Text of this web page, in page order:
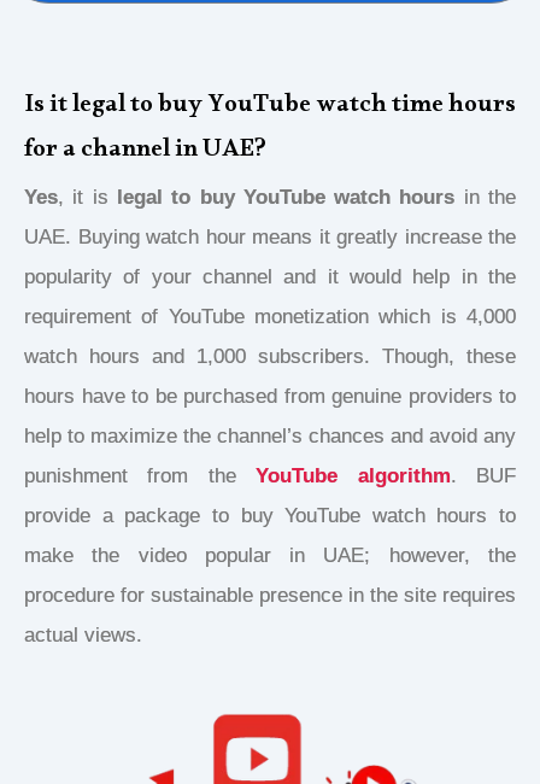
Is it legal to buy YouTube watch time hours
for a channel in UAE?
Yes, it is legal to buy YouTube watch hours in the
UAE. Buying watch hour means it greatly increase the
popularity of your channel and it would help in the
requirement of YouTube monetization which is 4,000
watch hours and 1,000 subscribers. Though, these
hours have to be purchased from genuine providers to
help to maximize the channel’s chances and avoid any
punishment from theYouTube algorithm. BUF
provide a package to buy YouTube watch hours to
make the video popular in UAE; however, the
procedure for sustainable presence in the site requires
actual views.